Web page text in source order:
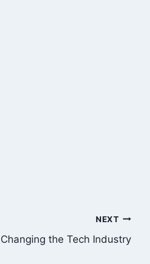
NEXT
the Tech Industry